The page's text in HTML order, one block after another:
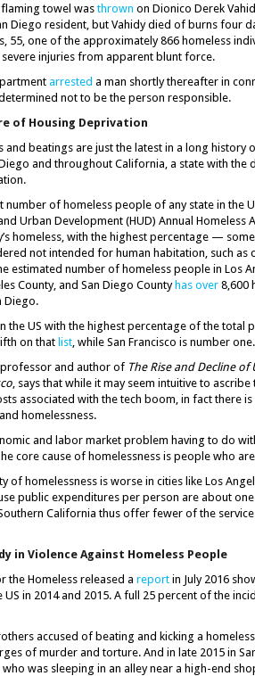
flaming towel wasthrown on Dionico Derek
Diego resident, but Vahidy died of burns four
55, one of the approximately 866 homeless
injuries from apparent blunt force.
arrested a man shortly thereafter in
not to be the person responsible.
of Housing Deprivation
and beatings are just the latest in a long
and throughout California, a state with
number of homeless people of any state in the
Urban Development (HUD) Annual Homeless
homeless, with the highest percentage —
not intended for human habitation, such as
estimated number of homeless people in Los
County, and San Diego County has over 8,600
Diego.
the US with the highest percentage of the total
on that list, while San Francisco is number one.
professor and author of The Rise and Decline
, says that while it may seem intuitive to
associated with the tech boom, in fact there
homelessness.
and labor market problem having to do
core cause of homelessness is people who
of homelessness is worse in cities like Los
public expenditures per person are about
California thus offer fewer of the
in Violence Against Homeless People
the Homeless released a report in July 2016
in 2014 and 2015. A full 25 percent of the
accused of beating and kicking a
of murder and torture. And in late 2015 in
was sleeping in an alley near a high-end